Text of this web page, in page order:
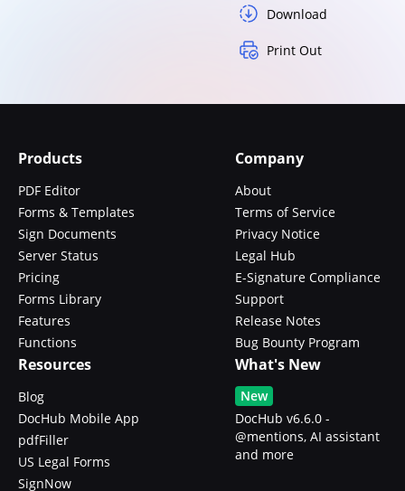
Download
Print Out
Products
PDF Editor
Forms & Templates
Sign Documents
Server Status
Pricing
Forms Library
Features
Functions
Company
About
Terms of Service
Privacy Notice
Legal Hub
E-Signature Compliance
Support
Release Notes
Bug Bounty Program
Resources
Blog
DocHub Mobile App
pdfFiller
US Legal Forms
SignNow
What's New
New
DocHub v6.6.0 -
@mentions, AI assistant
and more